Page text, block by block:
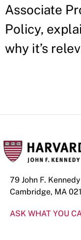
Associate
Policy,
why it’s
79 John F.
Cambridge, MA
ASK WHAT YOU